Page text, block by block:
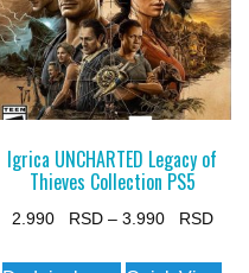
Igrica UNCHARTED Legacy of
Thieves Collection PS5
2.990 – 3.990
Price
This